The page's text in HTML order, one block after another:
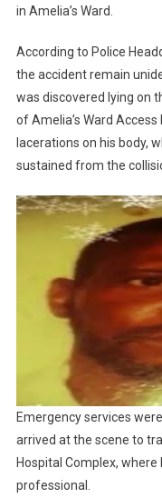
in Amelia’s Ward.
According to Police
the accident remain
was discovered lying on
of Amelia’s Ward
lacerations on his body,
sustained from the
Emergency services
arrived at the scene to
Hospital Complex,
professional.